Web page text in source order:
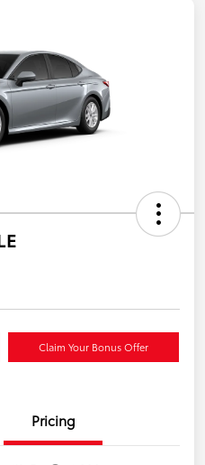
Claim Your Bonus Offer
Pricing